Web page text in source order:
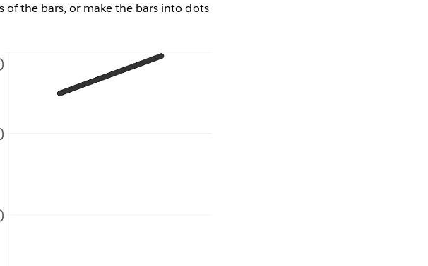
the bars, or make the bars into dots